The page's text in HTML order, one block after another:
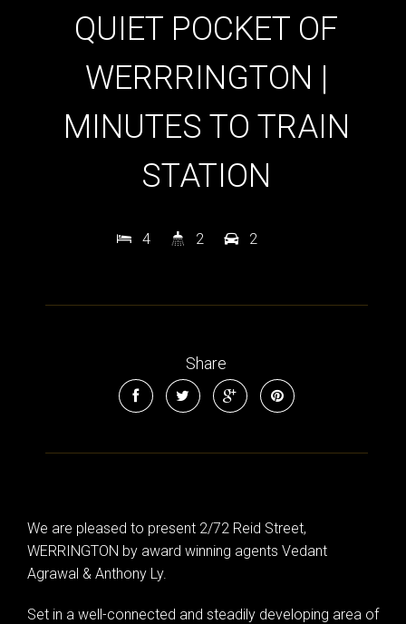
QUIET POCKET OF
WERRRINGTON |
MINUTES TO TRAIN
STATION
4 2 2
Share
We are pleased to present 2/72 Reid Street,
WERRINGTON by award winning agents Vedant
Agrawal & Anthony Ly.
Set in a well-connected and steadily developing area of